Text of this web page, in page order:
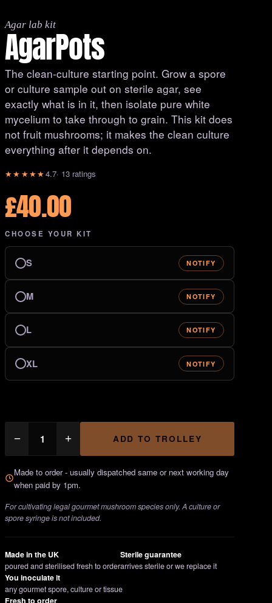
Agar lab kit
AgarPots
The clean-culture starting point. Grow a spore
or culture sample out on sterile agar, see
exactly what is in it, then isolate pure white
mycelium to take through to grain. This kit does
not fruit mushrooms; it makes the clean culture
everything after it depends on.
★★★★★4.7· 13 ratings
£40.00
CHOOSE YOUR KIT
S NOTIFY
M NOTIFY
L NOTIFY
XL NOTIFY
quantity
− + ADD TO TROLLEY
Made to order - usually dispatched same or next working day
when paid by 1pm.
For cultivating legal gourmet mushroom species only. A culture or
spore syringe is not included.
Made in the UK
poured and sterilised fresh to order
Sterile guarantee
arrives sterile or we replace it
You inoculate it
any gourmet spore, culture or tissue
Fresh to order